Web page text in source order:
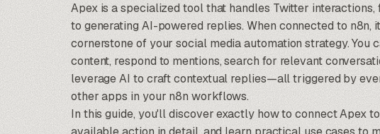
Apex is a specialized tool that handles Twitter
to generating AI-powered replies. When connected ton8n,
cornerstone of your social media automation strategy. You
content, respond to mentions, search for relevant
leverage AI to craft contextual replies—all triggered by
other apps in your n8n workflows.
In this guide, you'll discover exactly how to connect Apex